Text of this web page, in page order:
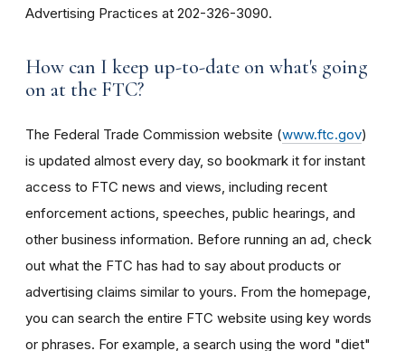
Advertising Practices at 202-326-3090.
How can I keep up-to-date on what's going
on at the FTC?
The Federal Trade Commission website (www.ftc.gov)
is updated almost every day, so bookmark it for instant
access to FTC news and views, including recent
enforcement actions, speeches, public hearings, and
other business information. Before running an ad, check
out what the FTC has had to say about products or
advertising claims similar to yours. From the homepage,
you can search the entire FTC website using key words
or phrases. For example, a search using the word "diet"